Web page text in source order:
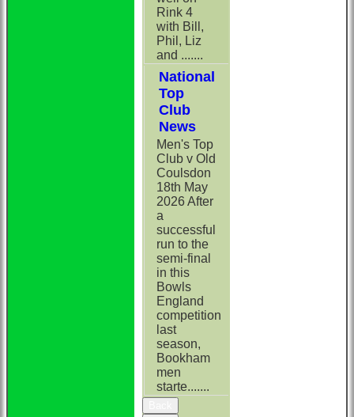
Rink 4
with Bill,
Phil, Liz
and .......
National
Top
Club
News
Men's Top
Club v Old
Coulsdon
18th May
2026 After
a
successful
run to the
semi-final
in this
Bowls
England
competition
last
season,
Bookham
men
starte.......